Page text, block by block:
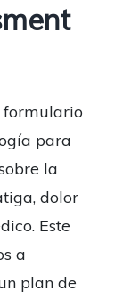
formulario
para
la
dolor
Este
a
plan de